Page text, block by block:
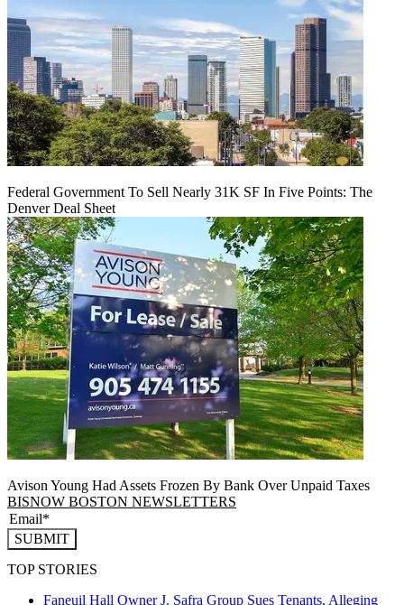
Federal Government To Sell Nearly 31K SF In Five Points: The
Denver Deal Sheet
Avison Young Had Assets Frozen By Bank Over Unpaid Taxes
BISNOW BOSTON NEWSLETTERS
SUBMIT
TOP STORIES
Faneuil Hall Owner J. Safra Group Sues Tenants, Alleging